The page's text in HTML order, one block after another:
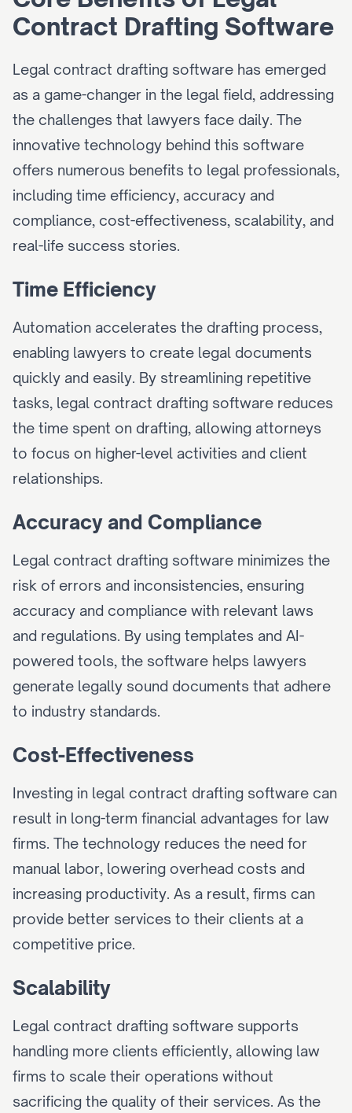
Contract Drafting Software
Legal contract drafting software has emerged
as a game-changer in the legal field, addressing
the challenges that lawyers face daily. The
innovative technology behind this software
offers numerous benefits to legal professionals,
including time efficiency, accuracy and
compliance, cost-effectiveness, scalability, and
real-life success stories.
Time Efficiency
Automation accelerates the drafting process,
enabling lawyers to create legal documents
quickly and easily. By streamlining repetitive
tasks, legal contract drafting software reduces
the time spent on drafting, allowing attorneys
to focus on higher-level activities and client
relationships.
Accuracy and Compliance
Legal contract drafting software minimizes the
risk of errors and inconsistencies, ensuring
accuracy and compliance with relevant laws
and regulations. By using templates and AI-
powered tools, the software helps lawyers
generate legally sound documents that adhere
to industry standards.
Cost-Effectiveness
Investing in legal contract drafting software can
result in long-term financial advantages for law
firms. The technology reduces the need for
manual labor, lowering overhead costs and
increasing productivity. As a result, firms can
provide better services to their clients at a
competitive price.
Scalability
Legal contract drafting software supports
handling more clients efficiently, allowing law
firms to scale their operations without
sacrificing the quality of their services. As the